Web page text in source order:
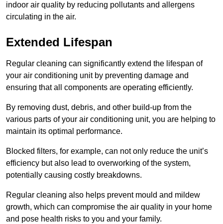
indoor air quality by reducing pollutants and allergens
circulating in the air.
Extended Lifespan
Regular cleaning can significantly extend the lifespan of
your air conditioning unit by preventing damage and
ensuring that all components are operating efficiently.
By removing dust, debris, and other build-up from the
various parts of your air conditioning unit, you are helping to
maintain its optimal performance.
Blocked filters, for example, can not only reduce the unit’s
efficiency but also lead to overworking of the system,
potentially causing costly breakdowns.
Regular cleaning also helps prevent mould and mildew
growth, which can compromise the air quality in your home
and pose health risks to you and your family.